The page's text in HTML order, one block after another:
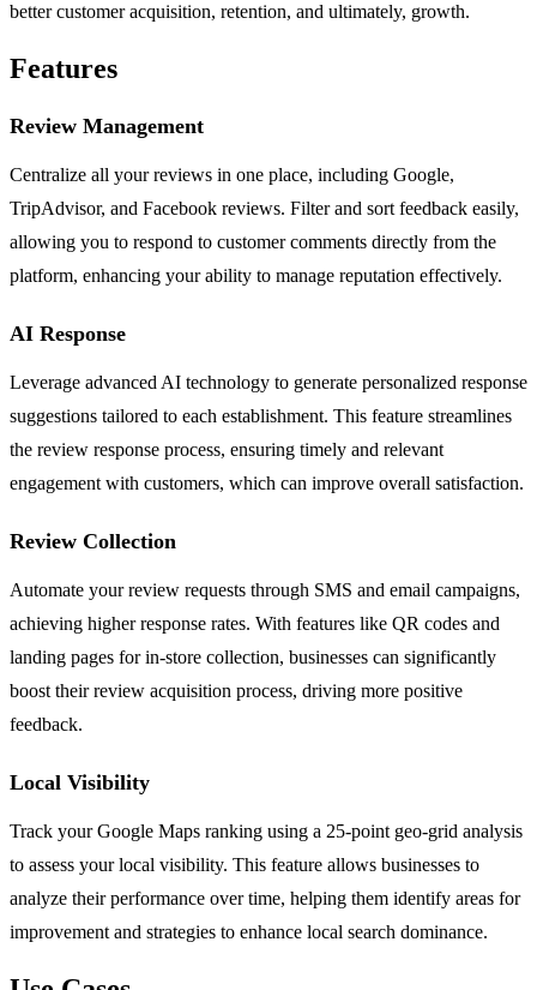
better customer acquisition, retention, and ultimately, growth.
Features
Review Management
Centralize all your reviews in one place, including Google,
TripAdvisor, and Facebook reviews. Filter and sort feedback easily,
allowing you to respond to customer comments directly from the
platform, enhancing your ability to manage reputation effectively.
AI Response
Leverage advanced AI technology to generate personalized response
suggestions tailored to each establishment. This feature streamlines
the review response process, ensuring timely and relevant
engagement with customers, which can improve overall satisfaction.
Review Collection
Automate your review requests through SMS and email campaigns,
achieving higher response rates. With features like QR codes and
landing pages for in-store collection, businesses can significantly
boost their review acquisition process, driving more positive
feedback.
Local Visibility
Track your Google Maps ranking using a 25-point geo-grid analysis
to assess your local visibility. This feature allows businesses to
analyze their performance over time, helping them identify areas for
improvement and strategies to enhance local search dominance.